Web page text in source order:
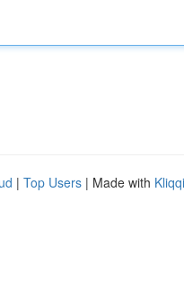
| Top Users | Made with